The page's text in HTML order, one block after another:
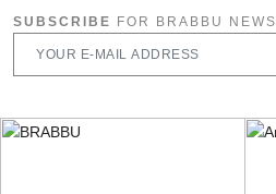
SUBSCRIBE FOR BRABBU NEWS